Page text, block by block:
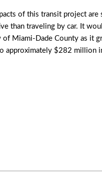
of this transit project
than traveling by car. It
Miami-Dade County as it
$282 million